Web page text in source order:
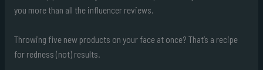
you more than all the influencer reviews.
Throwing five new products on your face at once? That’s a recipe
for redness (not) results.